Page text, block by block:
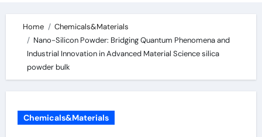
Home
Chemicals&Materials
Nano-Silicon Powder: Bridging Quantum Phenomena and
Industrial Innovation in Advanced Material Science silica
powder bulk
Chemicals&Materials